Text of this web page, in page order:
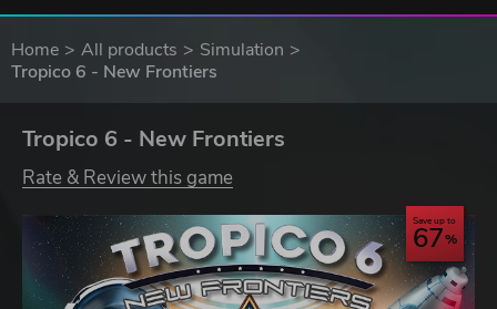
Home All products
Simulation
Tropico 6 - New Frontiers
Tropico 6 - New Frontiers
Rate & Review this game
Save up to
67